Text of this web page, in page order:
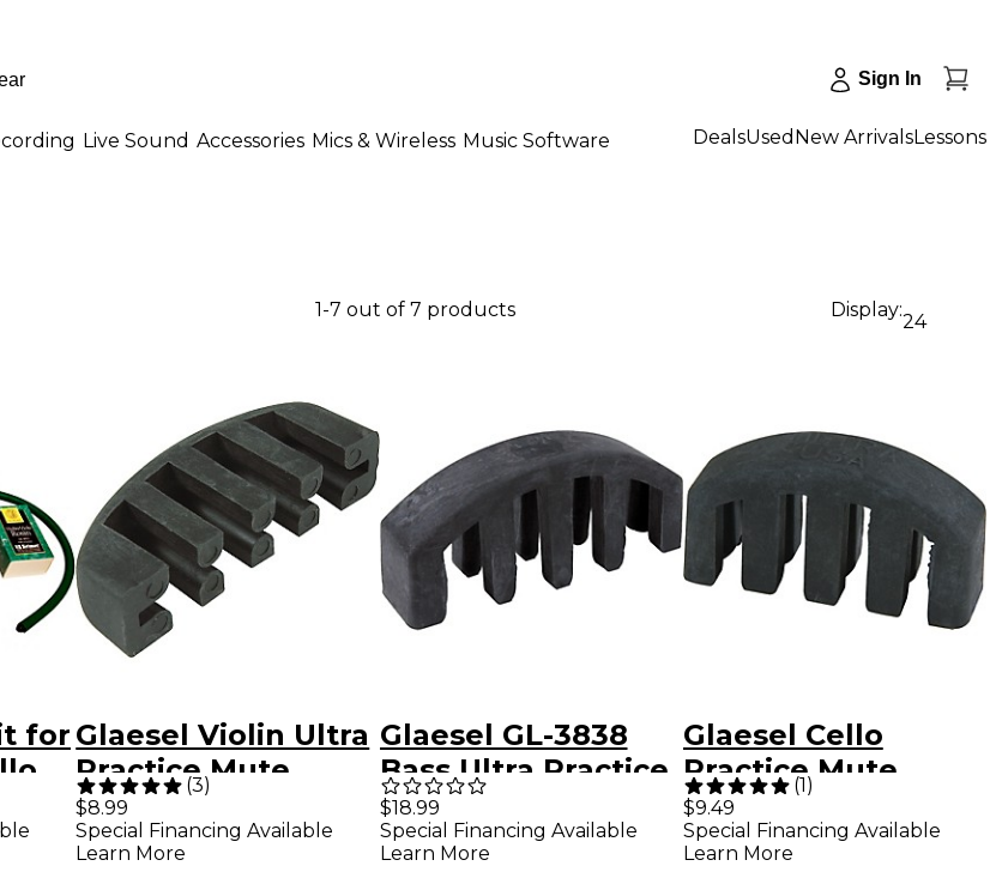
Sign In
Live Sound Accessories Mics & Wireless Music Software DealsUsed New ArrivalsLessons
1-7 out of 7 products Display:
24
for Glaesel Violin Ultra
Practice Mute
(3)
$8.99
Special Financing Available
Learn More
Glaesel GL-3838
Bass Ultra Practice
Mute
$18.99
Special Financing Available
Learn More
Glaesel Cello
Practice Mute
(1)
$9.49
Special Financing Available
Learn More